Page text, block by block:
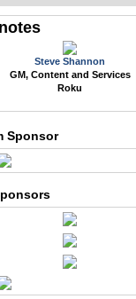
Steve Shannon
GM, Content and Services
Roku
Sponsor